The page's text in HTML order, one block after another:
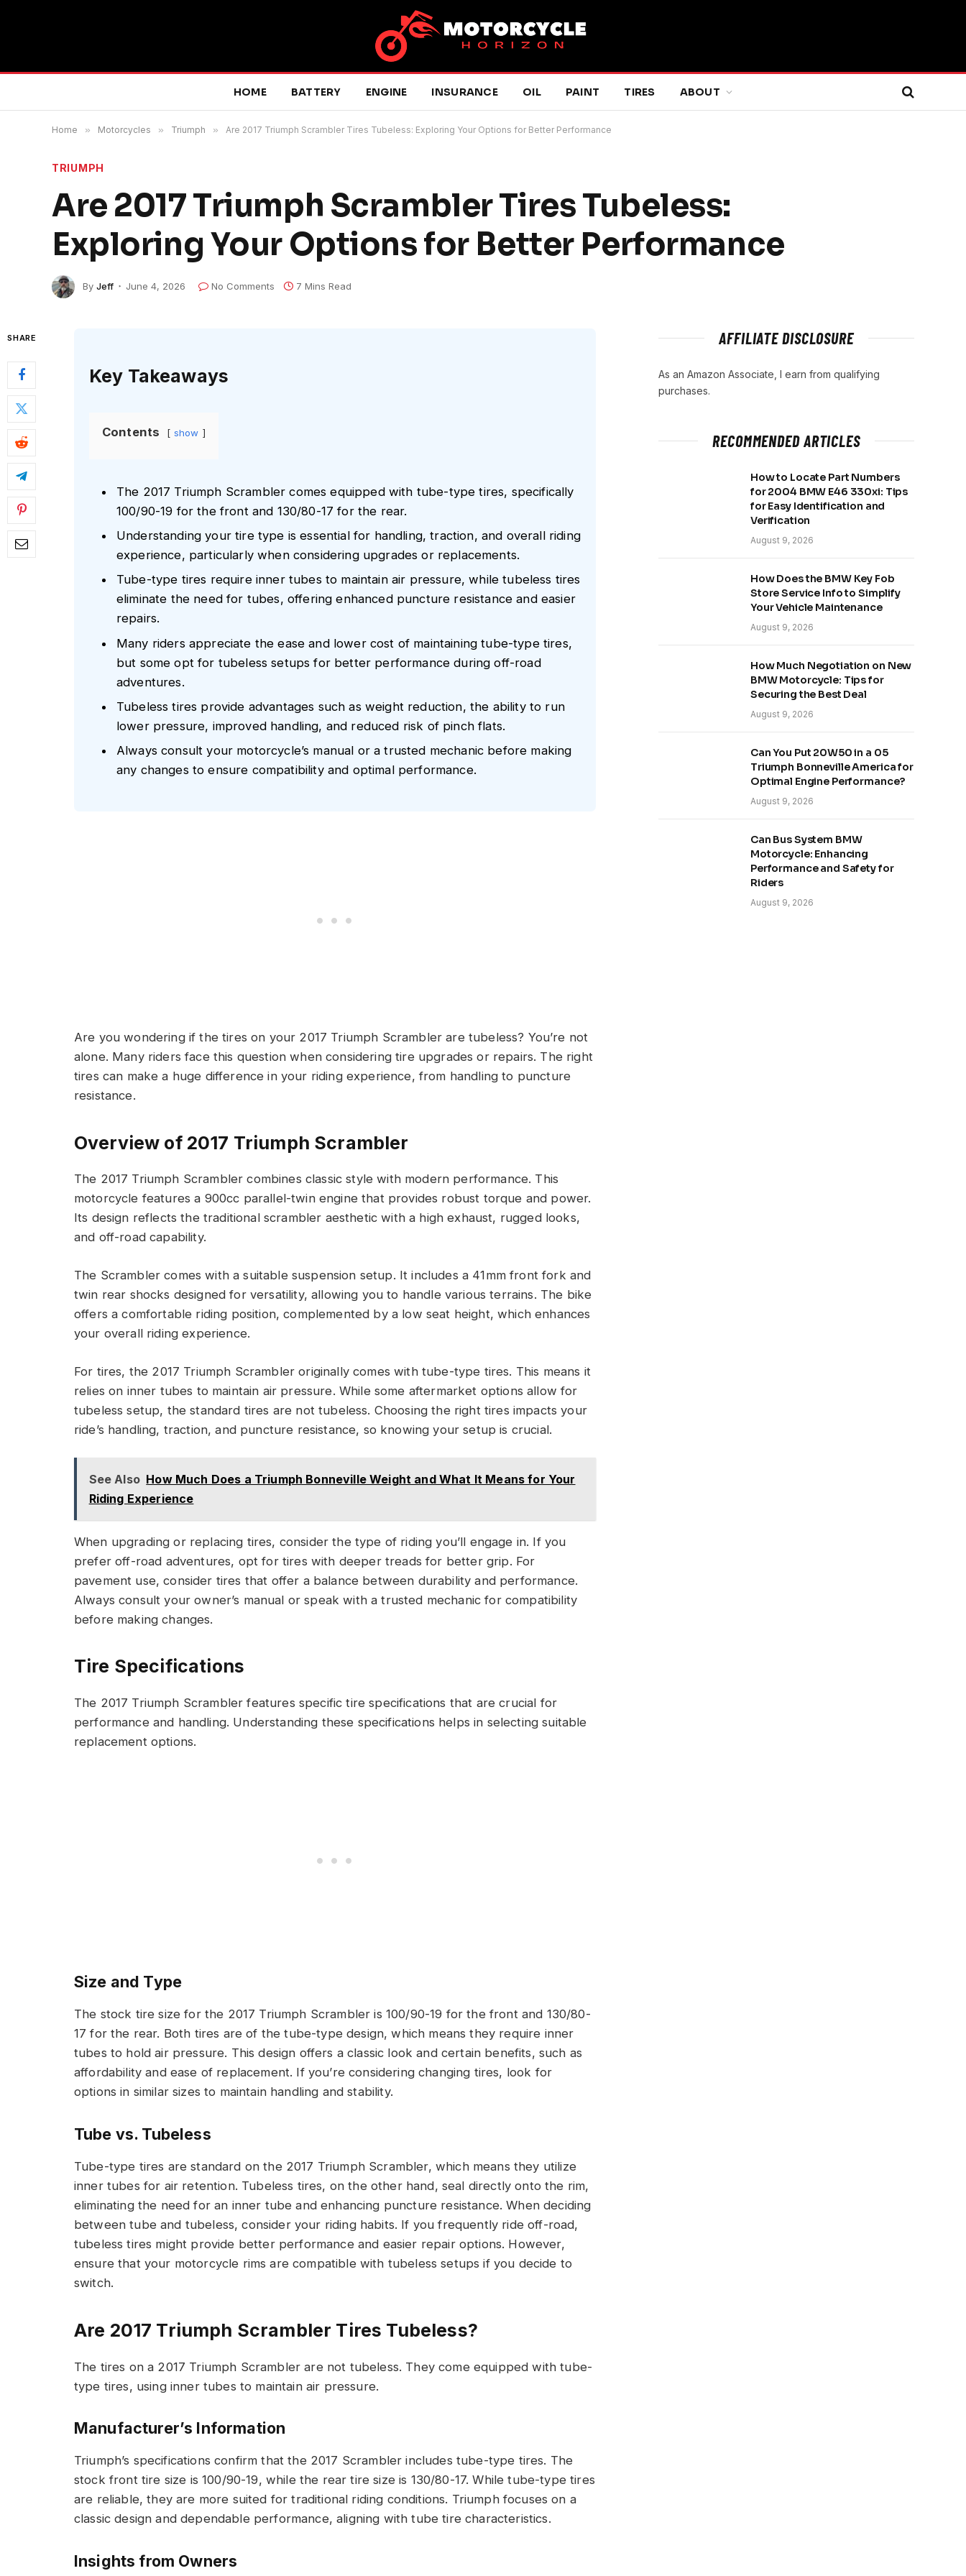
HOME BATTERY ENGINE INSURANCE OIL PAINT TIRES ABOUT
Home » Motorcycles » Triumph » Are 2017 Triumph Scrambler Tires Tubeless: Exploring Your Options for Better Performance
TRIUMPH
Are 2017 Triumph Scrambler Tires Tubeless:
Exploring Your Options for Better Performance
By Jeff June 4, 2026 No Comments 7 Mins Read
SHARE
Key Takeaways
Contents show
The 2017 Triumph Scrambler comes equipped with tube-type tires, specifically
100/90-19 for the front and 130/80-17 for the rear.
Understanding your tire type is essential for handling, traction, and overall riding
experience, particularly when considering upgrades or replacements.
Tube-type tires require inner tubes to maintain air pressure, while tubeless tires
eliminate the need for tubes, offering enhanced puncture resistance and easier
repairs.
Many riders appreciate the ease and lower cost of maintaining tube-type tires,
but some opt for tubeless setups for better performance during off-road
adventures.
Tubeless tires provide advantages such as weight reduction, the ability to run
lower pressure, improved handling, and reduced risk of pinch flats.
Always consult your motorcycle’s manual or a trusted mechanic before making
any changes to ensure compatibility and optimal performance.
Are you wondering if the tires on your 2017 Triumph Scrambler are tubeless? You’re not
alone. Many riders face this question when considering tire upgrades or repairs. The right
tires can make a huge difference in your riding experience, from handling to puncture
resistance.
Overview of 2017 Triumph Scrambler
The 2017 Triumph Scrambler combines classic style with modern performance. This
motorcycle features a 900cc parallel-twin engine that provides robust torque and power.
Its design reflects the traditional scrambler aesthetic with a high exhaust, rugged looks,
and off-road capability.
The Scrambler comes with a suitable suspension setup. It includes a 41mm front fork and
twin rear shocks designed for versatility, allowing you to handle various terrains. The bike
offers a comfortable riding position, complemented by a low seat height, which enhances
your overall riding experience.
For tires, the 2017 Triumph Scrambler originally comes with tube-type tires. This means it
relies on inner tubes to maintain air pressure. While some aftermarket options allow for
tubeless setup, the standard tires are not tubeless. Choosing the right tires impacts your
ride’s handling, traction, and puncture resistance, so knowing your setup is crucial.
See Also How Much Does a Triumph Bonneville Weight and What It Means for Your
Riding Experience
When upgrading or replacing tires, consider the type of riding you’ll engage in. If you
prefer off-road adventures, opt for tires with deeper treads for better grip. For
pavement use, consider tires that offer a balance between durability and performance.
Always consult your owner’s manual or speak with a trusted mechanic for compatibility
before making changes.
Tire Specifications
The 2017 Triumph Scrambler features specific tire specifications that are crucial for
performance and handling. Understanding these specifications helps in selecting suitable
replacement options.
Size and Type
The stock tire size for the 2017 Triumph Scrambler is 100/90-19 for the front and 130/80-
17 for the rear. Both tires are of the tube-type design, which means they require inner
tubes to hold air pressure. This design offers a classic look and certain benefits, such as
affordability and ease of replacement. If you’re considering changing tires, look for
options in similar sizes to maintain handling and stability.
Tube vs. Tubeless
Tube-type tires are standard on the 2017 Triumph Scrambler, which means they utilize
inner tubes for air retention. Tubeless tires, on the other hand, seal directly onto the rim,
eliminating the need for an inner tube and enhancing puncture resistance. When deciding
between tube and tubeless, consider your riding habits. If you frequently ride off-road,
tubeless tires might provide better performance and easier repair options. However,
ensure that your motorcycle rims are compatible with tubeless setups if you decide to
switch.
Are 2017 Triumph Scrambler Tires Tubeless?
The tires on a 2017 Triumph Scrambler are not tubeless. They come equipped with tube-
type tires, using inner tubes to maintain air pressure.
Manufacturer’s Information
Triumph’s specifications confirm that the 2017 Scrambler includes tube-type tires. The
stock front tire size is 100/90-19, while the rear tire size is 130/80-17. While tube-type tires
are reliable, they are more suited for traditional riding conditions. Triumph focuses on a
classic design and dependable performance, aligning with tube tire characteristics.
Insights from Owners
AFFILIATE DISCLOSURE
As an Amazon Associate, I earn from qualifying
purchases.
RECOMMENDED ARTICLES
How to Locate Part Numbers
for 2004 BMW E46 330xi: Tips
for Easy Identification and
Verification
August 9, 2026
How Does the BMW Key Fob
Store Service Info to Simplify
Your Vehicle Maintenance
August 9, 2026
How Much Negotiation on New
BMW Motorcycle: Tips for
Securing the Best Deal
August 9, 2026
Can You Put 20W50 in a 05
Triumph Bonneville America for
Optimal Engine Performance?
August 9, 2026
Can Bus System BMW
Motorcycle: Enhancing
Performance and Safety for
Riders
August 9, 2026